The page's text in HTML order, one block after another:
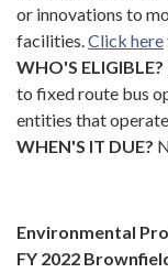
or innovations to
facilities.Click here
WHO'S ELIGIBLE?
to fixed route bus
entities that
WHEN'S IT DUE?
Environmental
FY 2022